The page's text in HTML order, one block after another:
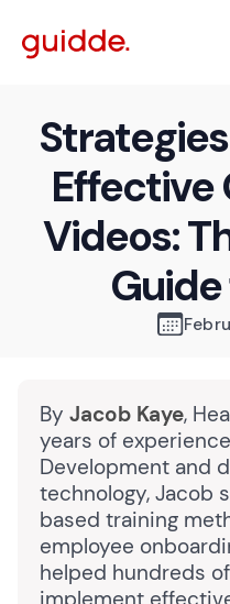
Effective
Videos:
By Jacob Kaye,
years of
Development and
technology, Jacob
based training
employee
helped hundreds